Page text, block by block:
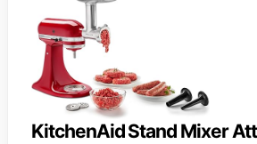
KitchenAid Stand Mixer